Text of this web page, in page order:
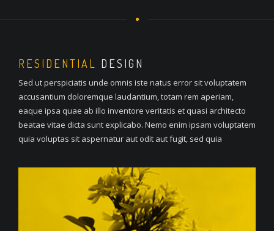
RESIDENTIAL DESIGN
Sed ut perspiciatis unde omnis iste natus error sit voluptatem
accusantium doloremque laudantium, totam rem aperiam,
eaque ipsa quae ab illo inventore veritatis et quasi architecto
beatae vitae dicta sunt explicabo. Nemo enim ipsam voluptatem
quia voluptas sit aspernatur aut odit aut fugit, sed quia